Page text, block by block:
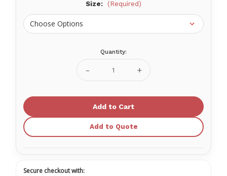
Size: (Required)
Quantity:
Decrease
Quantity
Ritmed®
Dry
Wipes
Increase
Quantity
Ritmed®
Wipes
Add to Quote
Secure checkout with: